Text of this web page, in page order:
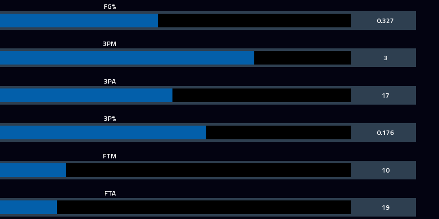
FG%
0.327
3PM
3
3PA
17
3P%
0.176
FTM
10
FTA
19